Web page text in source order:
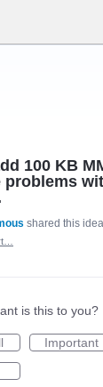
100 KB
problems
shared this idea
is this to you?
Important